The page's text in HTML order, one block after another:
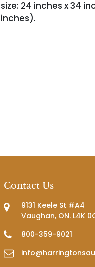
24 inches x 34
inches).
Contact Us
9131 Keele St #A4
Vaughan, ON. L4K
800-359-9021